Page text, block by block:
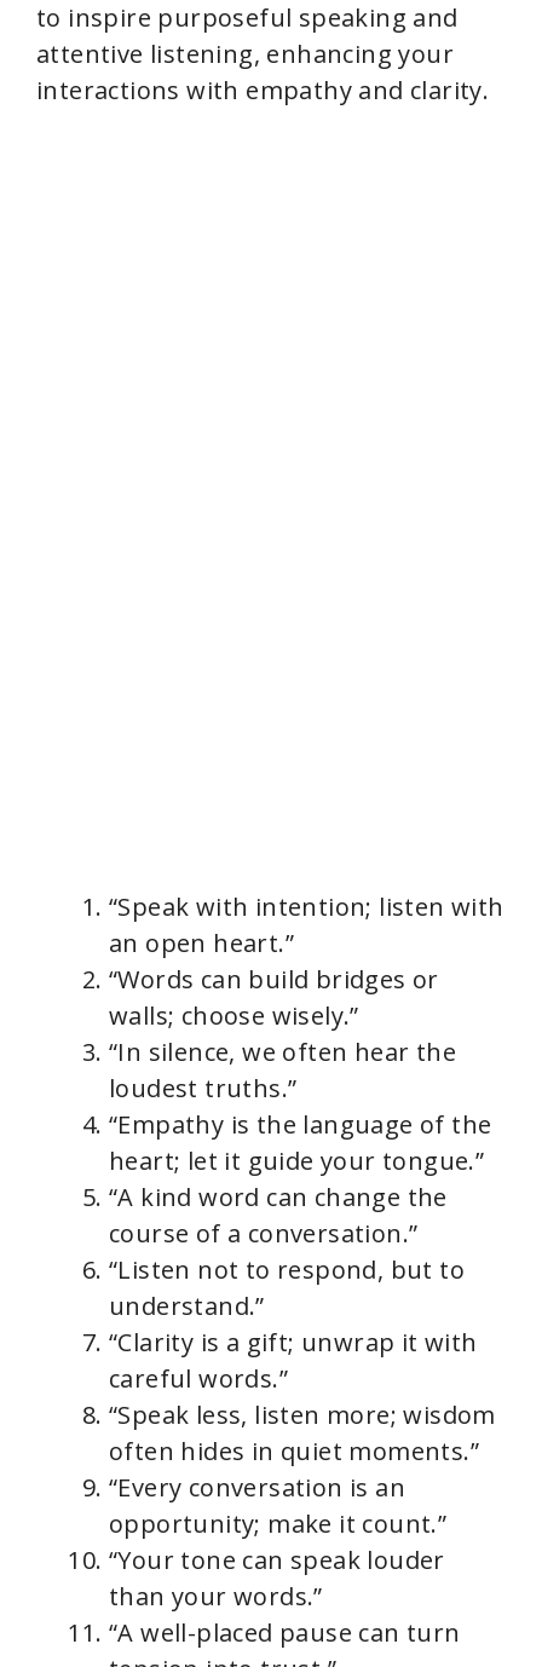
to inspire purposeful speaking and
attentive listening, enhancing your
interactions with empathy and clarity.
“Speak with intention; listen with
an open heart.”
“Words can build bridges or
walls; choose wisely.”
“In silence, we often hear the
loudest truths.”
“Empathy is the language of the
heart; let it guide your tongue.”
“A kind word can change the
course of a conversation.”
“Listen not to respond, but to
understand.”
“Clarity is a gift; unwrap it with
careful words.”
“Speak less, listen more; wisdom
often hides in quiet moments.”
“Every conversation is an
opportunity; make it count.”
“Your tone can speak louder
than your words.”
“A well-placed pause can turn